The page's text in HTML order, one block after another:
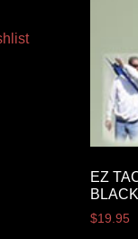
EZ
BLACK
$19.95